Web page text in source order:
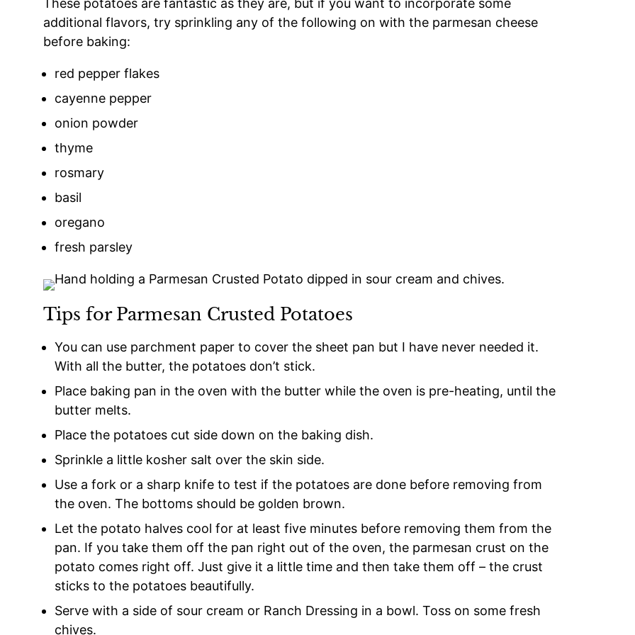
These potatoes are fantastic as they are, but if you want to incorporate some
additional flavors, try sprinkling any of the following on with the parmesan cheese
before baking:
red pepper flakes
cayenne pepper
onion powder
thyme
rosmary
basil
oregano
fresh parsley
Tips for Parmesan Crusted Potatoes
You can use parchment paper to cover the sheet pan but I have never needed it.
With all the butter, the potatoes don’t stick.
Place baking pan in the oven with the butter while the oven is pre-heating, until the
butter melts.
Place the potatoes cut side down on the baking dish.
Sprinkle a little kosher salt over the skin side.
Use a fork or a sharp knife to test if the potatoes are done before removing from
the oven. The bottoms should be golden brown.
Let the potato halves cool for at least five minutes before removing them from the
pan. If you take them off the pan right out of the oven, the parmesan crust on the
potato comes right off. Just give it a little time and then take them off – the crust
sticks to the potatoes beautifully.
Serve with a side of sour cream or Ranch Dressing in a bowl. Toss on some fresh
chives.